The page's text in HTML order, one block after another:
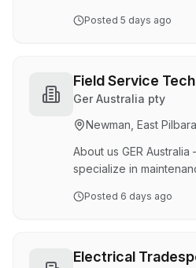
their department by
in exceptional
accountable for
management and
achieve WesTrac’s
compliance to
Posted 5 days ago
Field Service
Ger Australia pty
Newman, East
About us GER Australia
specialize in
value safety,
challenge and improve
Posted 6 days ago
Electrical